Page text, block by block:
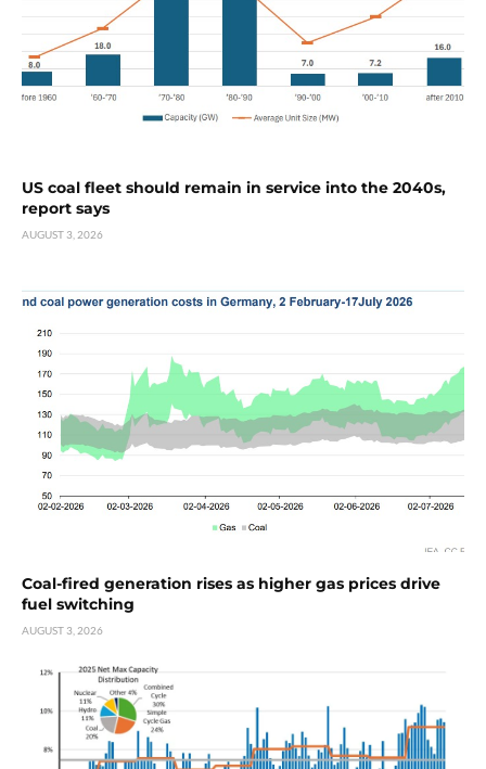
US coal fleet should remain in service into the 2040s,
report says
AUGUST 3, 2026
Coal-fired generation rises as higher gas prices drive
fuel switching
AUGUST 3, 2026